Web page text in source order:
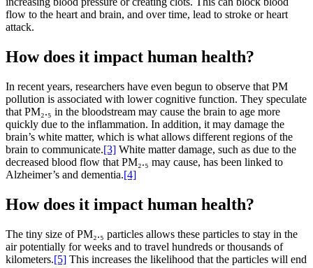
flow to the heart and brain, and over time, lead to stroke or heart
attack.
How does it impact human health?
In recent years, researchers have even begun to observe that PM
pollution is associated with lower cognitive function. They speculate
that PM₂.₅ in the bloodstream may cause the brain to age more
quickly due to the inflammation. In addition, it may damage the
brain’s white matter, which is what allows different regions of the
brain to communicate.[3] White matter damage, such as due to the
decreased blood flow that PM₂.₅ may cause, has been linked to
Alzheimer’s and dementia.[4]
How does it impact human health?
The tiny size of PM₂.₅ particles allows these particles to stay in the
air potentially for weeks and to travel hundreds or thousands of
kilometers.[5] This increases the likelihood that the particles will end